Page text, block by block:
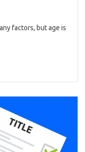
factors, but age is